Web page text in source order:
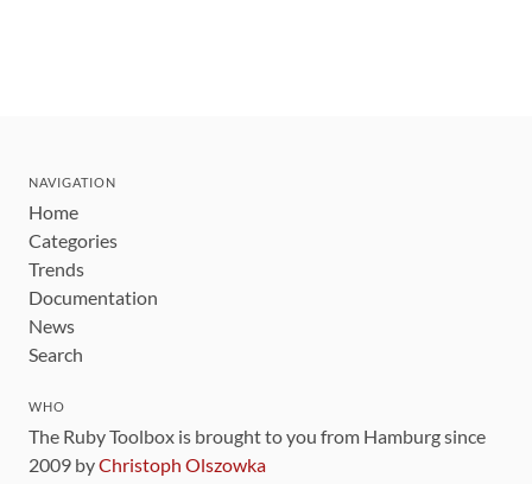
NAVIGATION
Home
Categories
Trends
Documentation
News
Search
WHO
The Ruby Toolbox is brought to you from Hamburg since
2009 byChristoph Olszowka